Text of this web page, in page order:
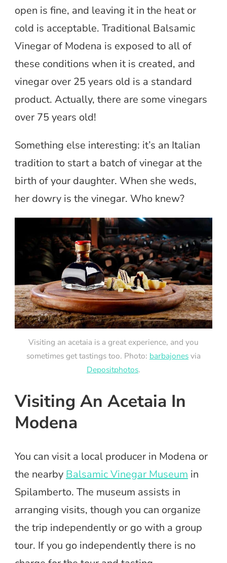
open is fine, and leaving it in the heat or
cold is acceptable. Traditional Balsamic
Vinegar of Modena is exposed to all of
these conditions when it is created, and
vinegar over 25 years old is a standard
product. Actually, there are some vinegars
over 75 years old!
Something else interesting: it’s an Italian
tradition to start a batch of vinegar at the
birth of your daughter. When she weds,
her dowry is the vinegar. Who knew?
Visiting an acetaia is a great experience, and you
sometimes get tastings too. Photo: barbajonesvia
Depositphotos.
Visiting An Acetaia In
Modena
You can visit a local producer in Modena or
the nearby Balsamic Vinegar Museum in
Spilamberto. The museum assists in
arranging visits, though you can organize
the trip independently or go with a group
tour. If you go independently there is no